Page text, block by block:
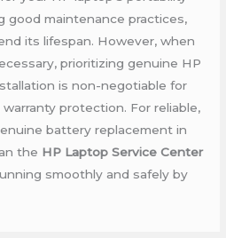
good maintenance practices,
its lifespan. However, when
prioritizing genuine HP
is non-negotiable for
protection. For reliable,
battery replacement in
the HP Laptop Service Center
smoothly and safely by